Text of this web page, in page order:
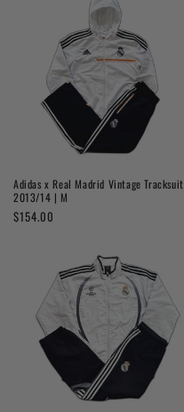
n
:
Adidas x Real Madrid Vintage Tracksuit
2013/14 | M
Regular
$154.00